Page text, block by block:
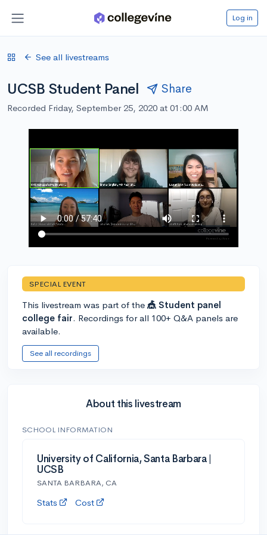
Log in
See all livestreams
UCSB Student Panel Share
Recorded Friday, September 25, 2020 at 01:00 AM
SPECIAL EVENT
This livestream was part of the 🎪 Student panel
college fair. Recordings for all 100+ Q&A panels are
available.
See all recordings
About this livestream
SCHOOL INFORMATION
University of California, Santa Barbara |
UCSB
SANTA BARBARA, CA
Stats Cost